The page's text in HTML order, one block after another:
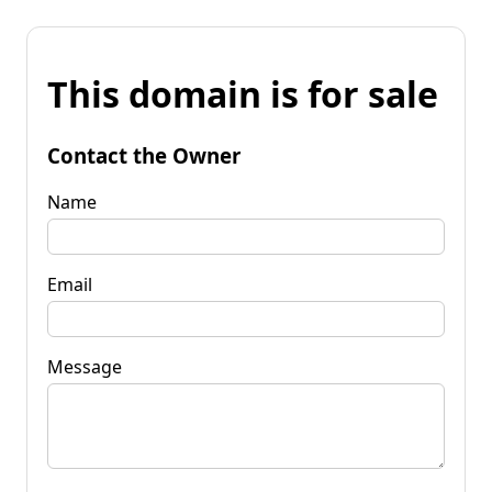
This domain is for sale
Contact the Owner
Name
Email
Message